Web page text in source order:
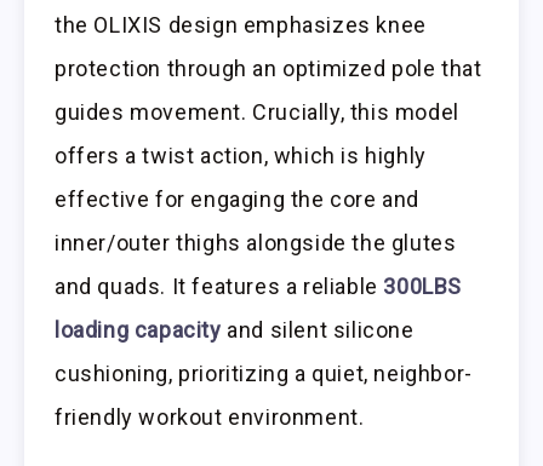
the OLIXIS design emphasizes knee
protection through an optimized pole that
guides movement. Crucially, this model
offers a twist action, which is highly
effective for engaging the core and
inner/outer thighs alongside the glutes
and quads. It features a reliable 300LBS
loading capacity and silent silicone
cushioning, prioritizing a quiet, neighbor-
friendly workout environment.